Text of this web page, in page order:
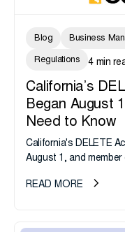
Blog Business
Regulations 4 min
California’s
Began August
Need to Know
California's DELETE
August 1, and
take note. i-SIGMA...
READ MORE